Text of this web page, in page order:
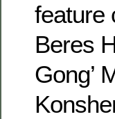
feature
Beres
Gong’